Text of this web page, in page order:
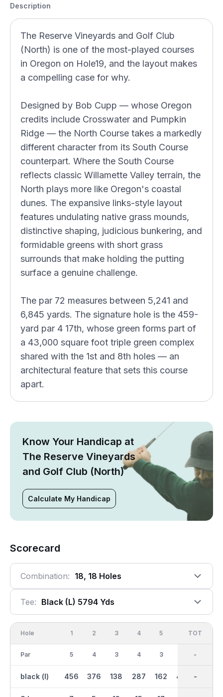
Description
The Reserve Vineyards and Golf Club
(North) is one of the most-played courses
in Oregon on Hole19, and the layout makes
a compelling case for why.
Designed by Bob Cupp — whose Oregon
credits include Crosswater and Pumpkin
Ridge — the North Course takes a markedly
different character from its South Course
counterpart. Where the South Course
reflects classic Willamette Valley terrain, the
North plays more like Oregon's coastal
dunes. The expansive links-style layout
features undulating native grass mounds,
distinctive shaping, judicious bunkering, and
formidable greens with short grass
surrounds that make holding the putting
surface a genuine challenge.
The par 72 measures between 5,241 and
6,845 yards. The signature hole is the 459-
yard par 4 17th, whose green forms part of
a 43,000 square foot triple green complex
shared with the 1st and 8th holes — an
architectural feature that sets this course
apart.
Know Your Handicap at
The Reserve Vineyards
and Golf Club (North)
Calculate My Handicap
Scorecard
Combination: 18, 18 Holes
Tee: Black (l) 5794 Yds
Hole
Par
black (l)
1
5
456
2
4
376
3
3
138
4
4
287
5
3
162 469
OUT
37
3057
TOT
-
-